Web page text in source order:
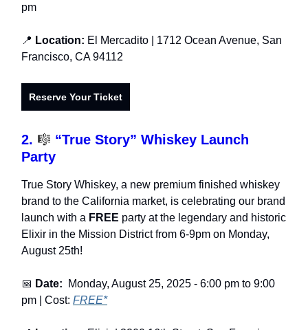
pm
📍 Location: El Mercadito | 1712 Ocean Avenue, San
Francisco, CA 94112
Reserve Your Ticket
2. 🎼 “True Story” Whiskey Launch
Party
True Story Whiskey, a new premium finished whiskey
brand to the California market, is celebrating our brand
launch with a FREE party at the legendary and historic
Elixir in the Mission District from 6-9pm on Monday,
August 25th!
📅 Date: Monday, August 25, 2025 - 6:00 pm to 9:00
pm | Cost: FREE*